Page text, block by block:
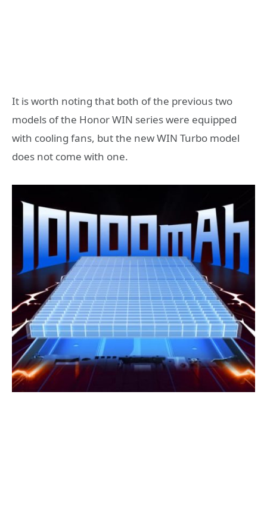
It is worth noting that both of the previous two
models of the Honor WIN series were equipped
with cooling fans, but the new WIN Turbo model
does not come with one.